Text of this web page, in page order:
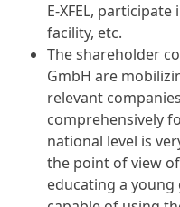
E-XFEL,
facility, etc.
The shareholder
GmbH are
relevant
comprehensively
national level is
the point of view
educating a